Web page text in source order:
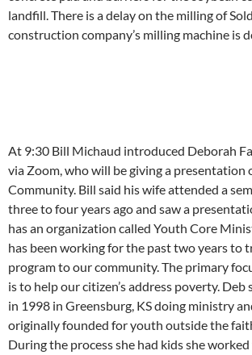
landfill. There is a delay on the milling of
construction company’s milling machine is
At 9:30 Bill Michaud introduced Deborah
via Zoom, who will be giving a presentation
Community. Bill said his wife attended a
three to four years ago and saw a
has an organization called Youth Core
has been working for the past two years to
program to our community. The primary
is to help our citizen’s address poverty.
in 1998 in Greensburg, KS doing ministry
originally founded for youth outside the
During the process she had kids she